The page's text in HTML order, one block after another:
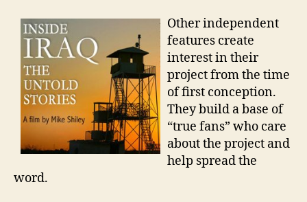
Other independent
features create
interest in their
project from the time
of first conception.
They build a base of
“true fans” who care
about the project and
help spread the
word.